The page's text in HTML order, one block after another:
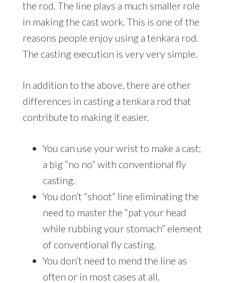
the rod. The line plays a much smaller role
in making the cast work. This is one of the
reasons people enjoy using a tenkara rod.
The casting execution is very very simple.
In addition to the above, there are other
differences in casting a tenkara rod that
contribute to making it easier.
You can use your wrist to make a cast;
a big “no no” with conventional fly
casting.
You don’t “shoot” line eliminating the
need to master the “pat your head
while rubbing your stomach” element
of conventional fly casting.
You don’t need to mend the line as
often or in most cases at all.